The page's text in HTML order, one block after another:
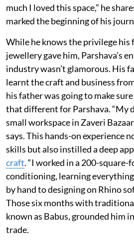
much I loved this space,” he
marked the beginning of his
While he knows the privilege
jewellery gave him, Parshava’s
industry wasn’t glamorous. His
learnt the craft and business
his father was going to make
that different for Parshava. “My
small workspace in Zaveri
says. This hands-on experience
skills but also instilled a deep
craft. “I worked in a 200-
conditioning, learning
by hand to designing on Rhino
Those six months with
known as Babus, grounded him
trade.